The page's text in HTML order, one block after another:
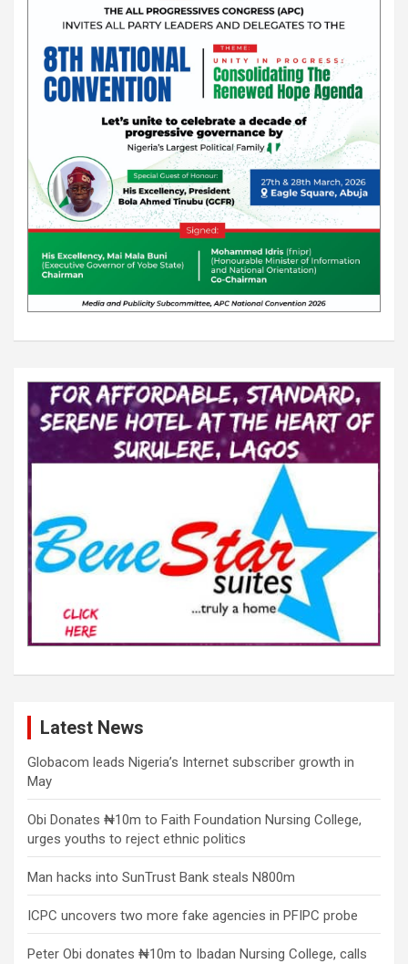
Latest News
Globacom leads Nigeria’s Internet subscriber growth in
May
Obi Donates ₦10m to Faith Foundation Nursing College,
urges youths to reject ethnic politics
Man hacks into SunTrust Bank steals N800m
ICPC uncovers two more fake agencies in PFIPC probe
Peter Obi donates ₦10m to Ibadan Nursing College, calls